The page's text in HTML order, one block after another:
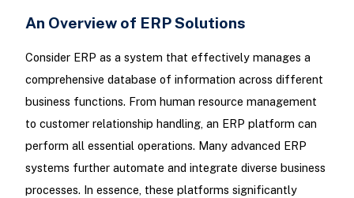
An Overview of ERP Solutions
Consider ERP as a system that effectively manages a
comprehensive database of information across different
business functions. From human resource management
to customer relationship handling, an ERP platform can
perform all essential operations. Many advanced ERP
systems further automate and integrate diverse business
processes. In essence, these platforms significantly